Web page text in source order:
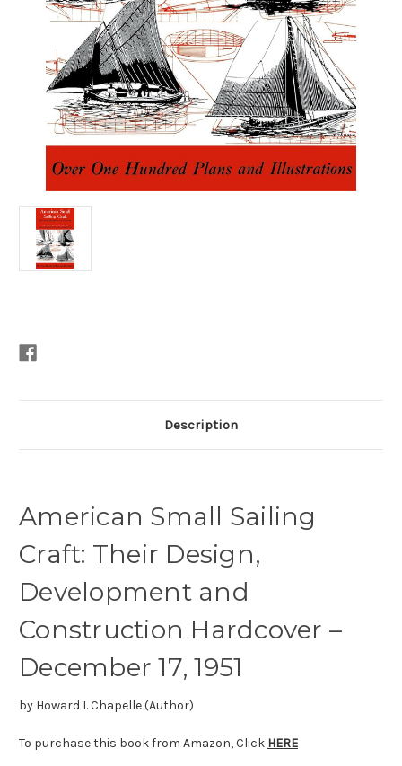
Description
American Small Sailing
Craft: Their Design,
Development and
Construction Hardcover –
December 17, 1951
by Howard I. Chapelle(Author)
To purchase this book from Amazon, Click HERE